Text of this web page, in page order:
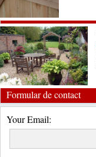
Formular de contact
Your Email: